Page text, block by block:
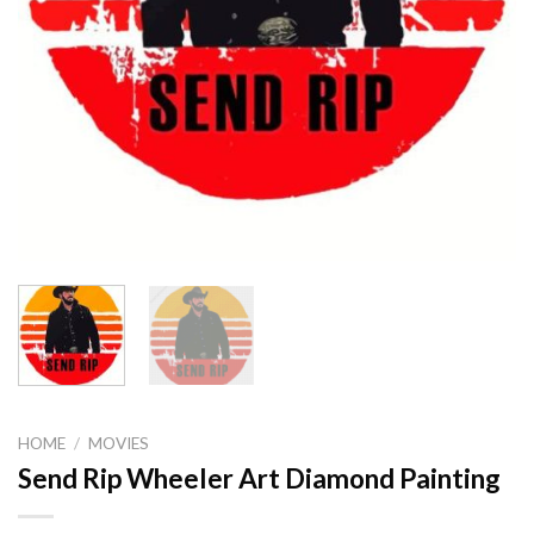
HOME / MOVIES
Send Rip Wheeler Art Diamond Painting